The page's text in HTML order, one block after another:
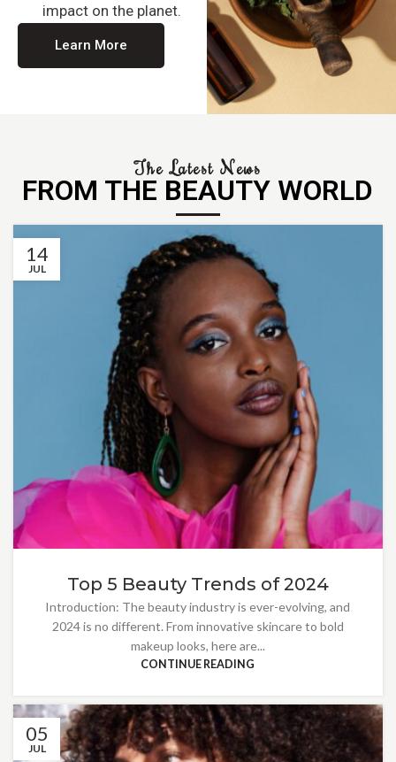
impact on the planet.
Learn More
The Latest News
FROM THE BEAUTY WORLD
14
JUL
Top 5 Beauty Trends of 2024
Introduction: The beauty industry is ever-evolving, and
2024 is no different. From innovative skincare to bold
makeup looks, here are...
CONTINUE READING
05
JUL